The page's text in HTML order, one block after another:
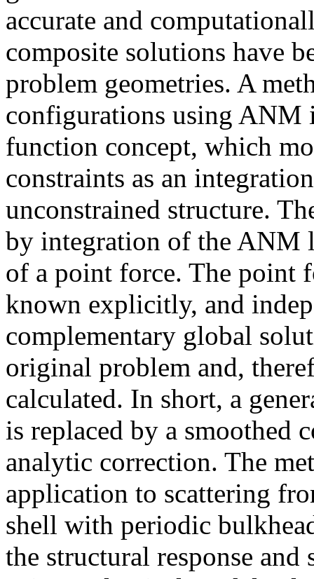
accurate and
composite solutions have
problem geometries. A
configurations using ANM
function concept, which
constraints as an
unconstrained structure.
by integration of the ANM
of a point force. The point
known explicitly, and
complementary global
original problem and,
calculated. In short, a
is replaced by a smoothed
analytic correction. The
application to scattering
shell with periodic
the structural response and